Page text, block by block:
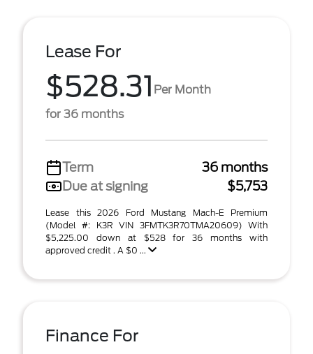
Lease For
$528.31 Per Month
for 36 months
Term
36 months
Due at signing
$5,753
Lease this 2026 Ford Mustang Mach-E Premium
(Model #: K3R VIN 3FMTK3R70TMA20609) With
$5,225.00 down at $528 for 36 months with
approved credit . A $0 ...
Finance For